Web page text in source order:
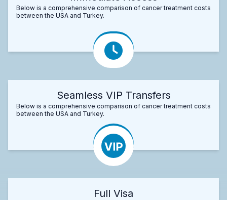
Below is a comprehensive comparison of cancer treatment costs
between the USA and Turkey.
Seamless VIP Transfers
Below is a comprehensive comparison of cancer treatment costs
between the USA and Turkey.
Full Visa